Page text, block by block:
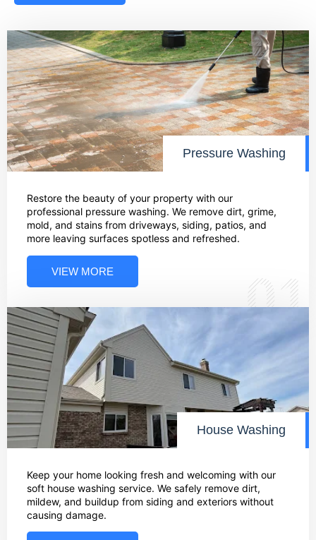
Pressure Washing
Restore the beauty of your property with our
professional pressure washing. We remove dirt, grime,
mold, and stains from driveways, siding, patios, and
more leaving surfaces spotless and refreshed.
VIEW MORE 01
House Washing
Keep your home looking fresh and welcoming with our
soft house washing service. We safely remove dirt,
mildew, and buildup from siding and exteriors without
causing damage.